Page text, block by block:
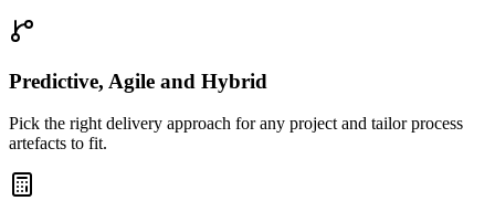
Predictive, Agile and Hybrid
Pick the right delivery approach for any project and tailor process
artefacts to fit.